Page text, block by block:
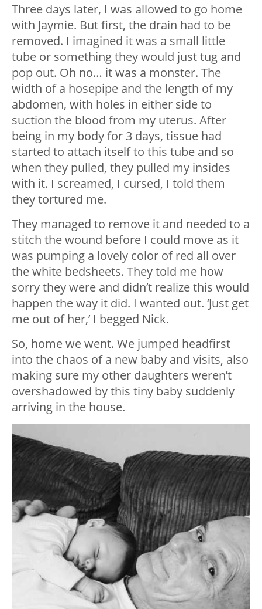
Three days later, I was allowed to go home
with Jaymie. But first, the drain had to be
removed. I imagined it was a small little
tube or something they would just tug and
pop out. Oh no… it was a monster. The
width of a hosepipe and the length of my
abdomen, with holes in either side to
suction the blood from my uterus. After
being in my body for 3 days, tissue had
started to attach itself to this tube and so
when they pulled, they pulled my insides
with it. I screamed, I cursed, I told them
they tortured me.
They managed to remove it and needed to a
stitch the wound before I could move as it
was pumping a lovely color of red all over
the white bedsheets. They told me how
sorry they were and didn’t realize this would
happen the way it did. I wanted out. ‘Just get
me out of her,’ I begged Nick.
So, home we went. We jumped headfirst
into the chaos of a new baby and visits, also
making sure my other daughters weren’t
overshadowed by this tiny baby suddenly
arriving in the house.